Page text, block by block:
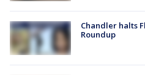
Chandler halts
Roundup